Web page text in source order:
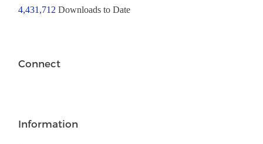
4,431,712 Downloads to Date
Connect
Information